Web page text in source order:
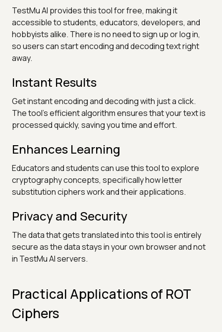
TestMu AI provides this tool for free, making it
accessible to students, educators, developers, and
hobbyists alike. There is no need to sign up or log in,
so users can start encoding and decoding text right
away.
Instant Results
Get instant encoding and decoding with just a click.
The tool's efficient algorithm ensures that your text is
processed quickly, saving you time and effort.
Enhances Learning
Educators and students can use this tool to explore
cryptography concepts, specifically how letter
substitution ciphers work and their applications.
Privacy and Security
The data that gets translated into this tool is entirely
secure as the data stays in your own browser and not
in TestMu AI servers.
Practical Applications of ROT
Ciphers